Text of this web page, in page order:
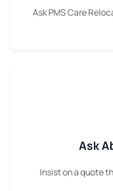
Ask PMS Care
Ask
Insist on a quote